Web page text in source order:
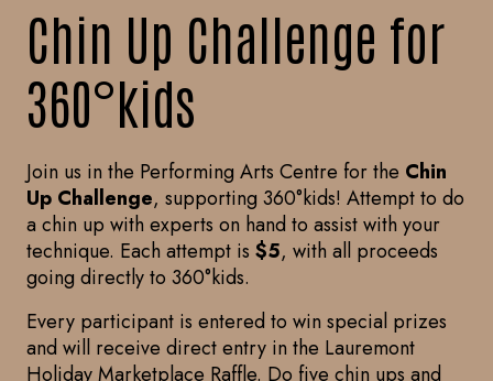
Chin Up Challenge for
360°kids
Join us in the Performing Arts Centre for the Chin
Up Challenge, supporting 360°kids! Attempt to do
a chin up with experts on hand to assist with your
technique. Each attempt is $5, with all proceeds
going directly to 360°kids.
Every participant is entered to win special prizes
and will receive direct entry in the Lauremont
Holiday Marketplace Raffle. Do five chin ups and